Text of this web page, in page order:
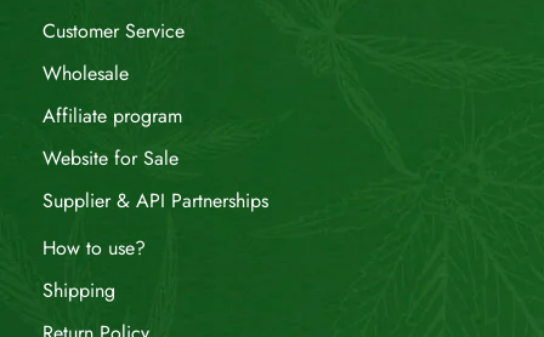
Customer Service
Wholesale
Affiliate program
Website for Sale
Supplier & API Partnerships
How to use?
Shipping